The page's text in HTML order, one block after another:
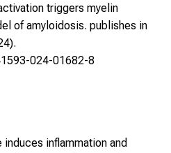
triggers myelin
of amyloidosis. publishes in
024-01682-8
inflammation and